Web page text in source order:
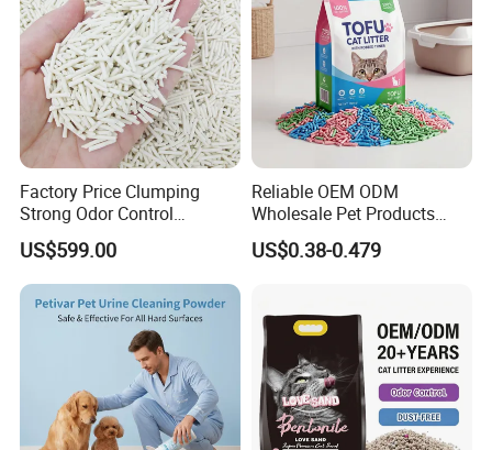
Factory Price Clumping
Strong Odor Control
Flushable Eco-Friendly Dust
Free Cat Cleaning Original
Bentonite/ Crystal Silica
Gel/ Tofu Cat Litter (Pet
Supply)
US$599.00
Reliable OEM ODM
Wholesale Pet Products
Kitty Sand Factory Premium
Dust Free Clumping Natural
Deodorization&Bacteria
Inhibition
US$0.38-0.479